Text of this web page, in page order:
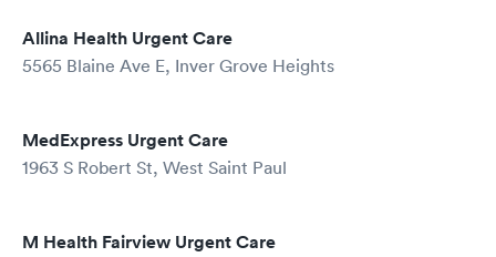
Allina Health Urgent Care
5565 Blaine Ave E, Inver Grove Heights
MedExpress Urgent Care
1963 S Robert St, West Saint Paul
M Health Fairview Urgent Care